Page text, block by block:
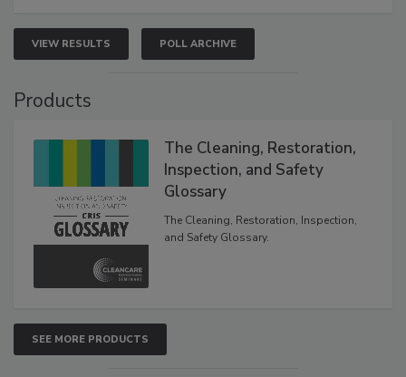
VIEW RESULTS POLL ARCHIVE
The Cleaning, Restoration,
Inspection, and Safety
Glossary
The Cleaning, Restoration, Inspection,
SEE MORE PRODUCTS